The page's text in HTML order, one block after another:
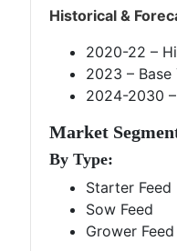
Historical &
2020-22 –
2023 – Base
2024-2030
Market
By Type:
Starter Feed
Sow Feed
Grower Feed